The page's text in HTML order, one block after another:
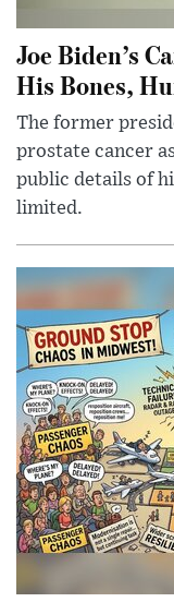
Joe Biden’s
His Bones,
The former
prostate cancer
public details of
limited.